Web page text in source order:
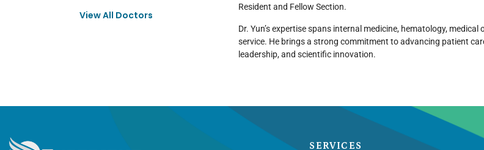
View All Doctors
Resident and Fellow Section.
Dr. Yun’s expertise spans internal medicine, hematology,
service. He brings a strong commitment to advancing patient
leadership, and scientific innovation.
SERVICES